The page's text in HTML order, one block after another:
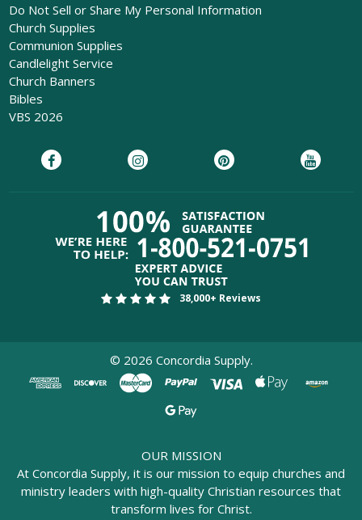
Do Not Sell or Share My Personal Information
Church Supplies
Communion Supplies
Candlelight Service
Church Banners
Bibles
VBS 2026
38,000+ Reviews
© 2026 Concordia Supply.
OUR MISSION
At Concordia Supply, it is our mission to equip churches and
ministry leaders with high-quality Christian resources that
transform lives for Christ.